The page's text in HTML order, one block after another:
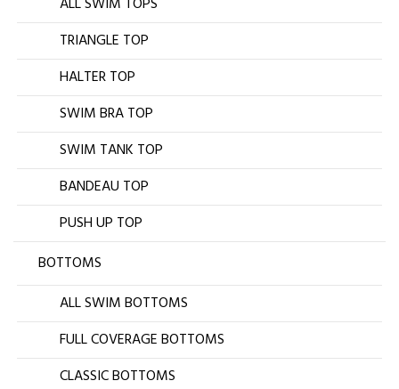
TRIANGLE TOP
HALTER TOP
SWIM BRA TOP
SWIM TANK TOP
BANDEAU TOP
PUSH UP TOP
BOTTOMS
ALL SWIM BOTTOMS
FULL COVERAGE BOTTOMS
CLASSIC BOTTOMS